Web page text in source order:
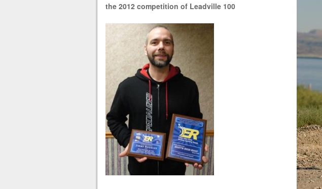
the 2012 competition of Leadville 100